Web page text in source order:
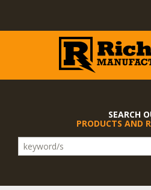
SEARCH
PRODUCTS AND